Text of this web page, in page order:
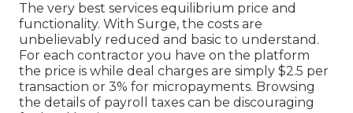
The very best services equilibrium price and
functionality. With Surge, the costs are
unbelievably reduced and basic to understand.
For each contractor you have on the platform
the price is while deal charges are simply $2.5 per
transaction or 3% for micropayments. Browsing
the details of payroll taxes can be discouraging